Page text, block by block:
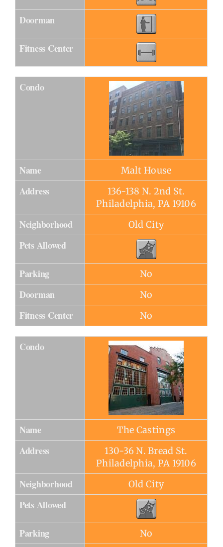
Doorman
Fitness Center
Condo
Name Malt House
Address
136-138 N. 2nd St.
Philadelphia, PA 19106
Neighborhood Old City
Pets Allowed
Parking No
Doorman No
Fitness Center No
Condo
Name The Castings
Address
130-36 N. Bread St.
Philadelphia, PA 19106
Neighborhood Old City
Pets Allowed
Parking No